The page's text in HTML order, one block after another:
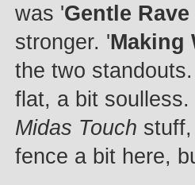
was 'Gentle
stronger. 'Making
the two
flat, a bit
Midas Touch
fence a bit here,